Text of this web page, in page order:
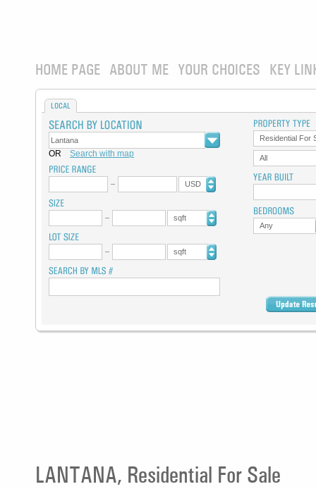
HOME PAGE ABOUT ME YOUR CHOICES KEY
LOCAL
OR Search with map
USD
sqft
sqft
Residential For
All
Any
LANTANA, Residential For Sale